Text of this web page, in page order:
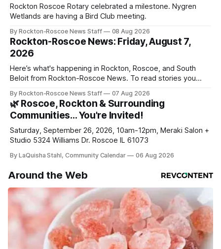
Rockton Roscoe Rotary celebrated a milestone. Nygren
Wetlands are having a Bird Club meeting.
By Rockton-Roscoe News Staff 08 Aug 2026
Rockton-Roscoe News: Friday, August 7,
2026
Here’s what's happening in Rockton, Roscoe, and South
Beloit from Rockton-Roscoe News. To read stories you
daily or weekly delivery of our free newsletters. Manage
your subscriptions and donations online - donors can read
ad-
By Rockton-Roscoe News Staff 07 Aug 2026
🌿 Roscoe, Rockton & Surrounding
Communities… You're Invited!
Saturday, September 26, 2026, 10am-12pm, Meraki Salon +
Studio 5324 Williams Dr. Roscoe IL 61073
By LaQuisha Stahl, Community Calendar 06 Aug 2026
Around the Web